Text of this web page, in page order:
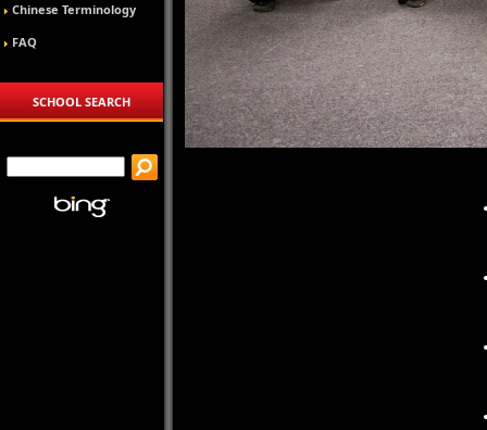
Chinese Terminology
FAQ
SCHOOL SEARCH